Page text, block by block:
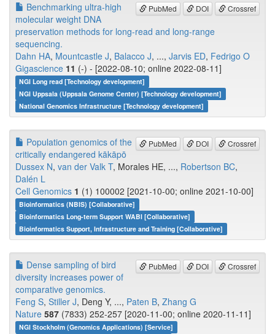
PubMed DOI Crossref
Benchmarking ultra-high
molecular weight DNA
preservation methods for long-read and long-range
sequencing.
Dahn HA, Mountcastle J, Balacco J, ..., Jarvis ED, Fedrigo O
Gigascience 11 (-) - [2022-08-10; online 2022-08-11]
NGI Long read [Technology development]
NGI Uppsala (Uppsala Genome Center) [Technology development]
National Genomics Infrastructure [Technology development]
PubMed DOI Crossref
Population genomics of the
critically endangered kākāpō
Dussex N, van der Valk T, Morales HE, ..., Robertson BC,
Dalén L
Cell Genomics 1 (1) 100002 [2021-10-00; online 2021-10-00]
Bioinformatics (NBIS) [Collaborative]
Bioinformatics Long-term Support WABI [Collaborative]
Bioinformatics Support, Infrastructure and Training [Collaborative]
PubMed DOI Crossref
Dense sampling of bird
diversity increases power of
comparative genomics.
Feng S, Stiller J, Deng Y, ..., Paten B, Zhang G
Nature 587 (7833) 252-257 [2020-11-00; online 2020-11-11]
NGI Stockholm (Genomics Applications) [Service]